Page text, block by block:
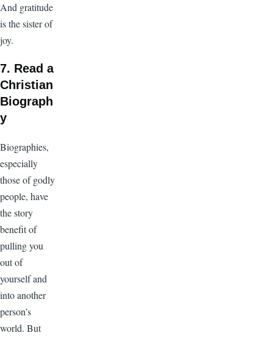
And gratitude
is the sister of
joy.
7. Read a
Christian
Biograph
y
Biographies,
especially
those of godly
people, have
the story
benefit of
pulling you
out of
yourself and
into another
person’s
world. But